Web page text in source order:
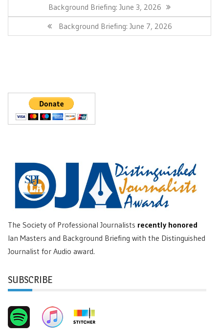
Previous
Post:
Background Briefing: June 3, 2026
Next
Post:
Background Briefing: June 7, 2026
The Society of Professional Journalists recently honored
Ian Masters and Background Briefing with the Distinguished
Journalist for Audio award.
SUBSCRIBE